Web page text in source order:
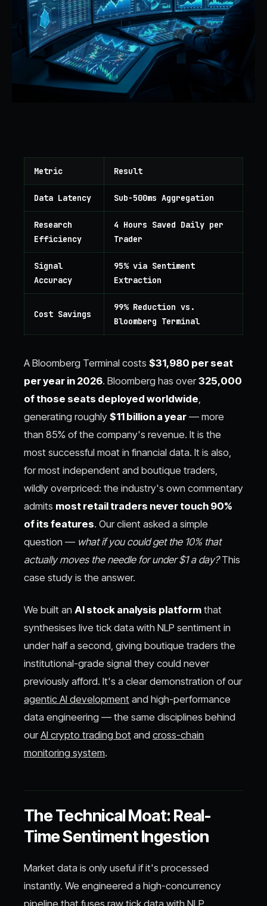
Metric Result
Data Latency Sub-500ms Aggregation
Research
Efficiency
4 Hours Saved Daily per
Trader
Signal
Accuracy
95% via Sentiment
Extraction
Cost Savings
99% Reduction vs.
Bloomberg Terminal
A Bloomberg Terminal costs $31,980 per seat
per year in 2026. Bloomberg has over325,000
of those seats deployed worldwide,
generating roughly $11 billion a year — more
than 85% of the company's revenue. It is the
most successful moat in financial data. It is also,
for most independent and boutique traders,
wildly overpriced: the industry's own commentary
admits most retail traders never touch 90%
of its features. Our client asked a simple
question — what if you could get the 10% that
actually moves the needle for under $1 a day?This
case study is the answer.
We built an AI stock analysis platform that
synthesises live tick data with NLP sentiment in
under half a second, giving boutique traders the
institutional-grade signal they could never
previously afford. It's a clear demonstration of our
agentic AI development and high-performance
data engineering — the same disciplines behind
ourAI crypto trading bot and cross-chain
monitoring system.
The Technical Moat: Real-
Time Sentiment Ingestion
Market data is only useful if it's processed
instantly. We engineered a high-concurrency
pipeline that fuses raw tick data with NLP